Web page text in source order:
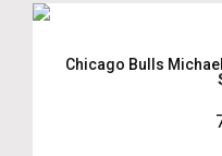
Chicago Bulls